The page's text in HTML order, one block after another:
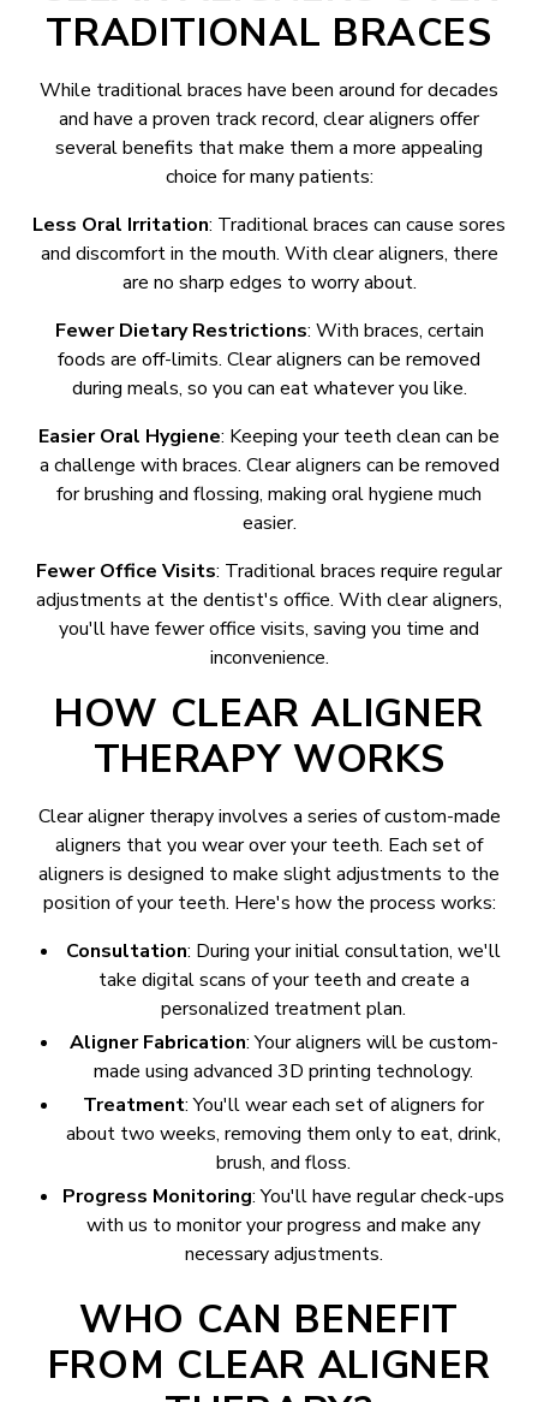
TRADITIONAL BRACES
While traditional braces have been around for decades
and have a proven track record, clear aligners offer
several benefits that make them a more appealing
choice for many patients:
Less Oral Irritation: Traditional braces can cause sores
and discomfort in the mouth. With clear aligners, there
are no sharp edges to worry about.
Fewer Dietary Restrictions: With braces, certain
foods are off-limits. Clear aligners can be removed
during meals, so you can eat whatever you like.
Easier Oral Hygiene: Keeping your teeth clean can be
a challenge with braces. Clear aligners can be removed
for brushing and flossing, making oral hygiene much
easier.
Fewer Office Visits: Traditional braces require regular
adjustments at the dentist's office. With clear aligners,
you'll have fewer office visits, saving you time and
inconvenience.
HOW CLEAR ALIGNER
THERAPY WORKS
Clear aligner therapy involves a series of custom-made
aligners that you wear over your teeth. Each set of
aligners is designed to make slight adjustments to the
position of your teeth. Here's how the process works:
Consultation: During your initial consultation, we'll
take digital scans of your teeth and create a
personalized treatment plan.
Aligner Fabrication: Your aligners will be custom-
made using advanced 3D printing technology.
Treatment: You'll wear each set of aligners for
about two weeks, removing them only to eat, drink,
brush, and floss.
Progress Monitoring: You'll have regular check-ups
with us to monitor your progress and make any
necessary adjustments.
WHO CAN BENEFIT
FROM CLEAR ALIGNER